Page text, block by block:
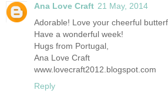
Ana Love Craft 21 May, 2014
Adorable! Love your cheerful
Have a wonderful week!
Hugs from Portugal,
Ana Love Craft
www.lovecraft2012.blogspot.com
Reply